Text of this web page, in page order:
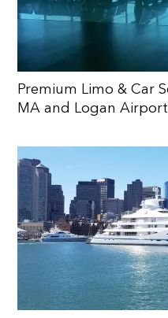
Premium Limo & Car
MA and Logan Airport